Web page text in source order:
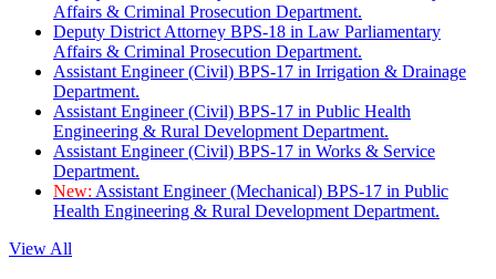
Affairs & Criminal Prosecution Department.
Deputy District Attorney BPS-18 in Law Parliamentary
Affairs & Criminal Prosecution Department.
Assistant Engineer (Civil) BPS-17 in Irrigation & Drainage
Department.
Assistant Engineer (Civil) BPS-17 in Public Health
Engineering & Rural Development Department.
Assistant Engineer (Civil) BPS-17 in Works & Service
Department.
New: Assistant Engineer (Mechanical) BPS-17 in Public
Health Engineering & Rural Development Department.
View All